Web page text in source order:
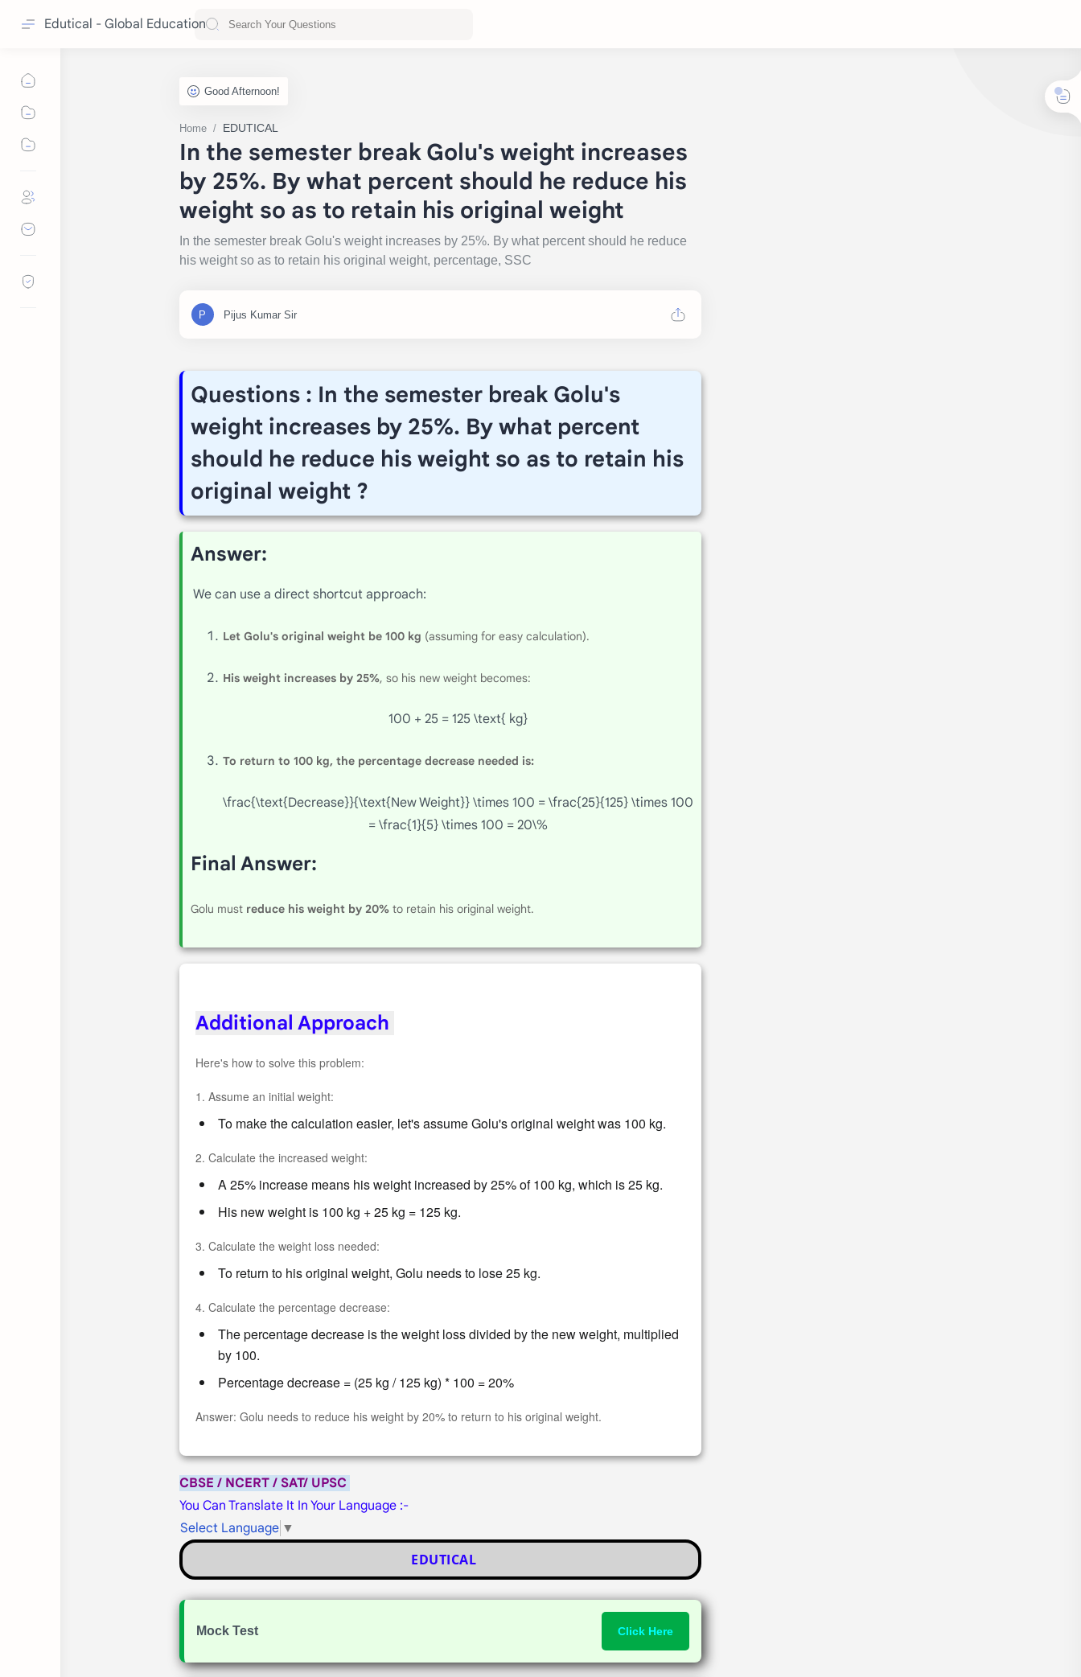
Edutical - Global Education
Home EDUTICAL
In the semester break Golu's weight increases
by 25%. By what percent should he reduce his
weight so as to retain his original weight
In the semester break Golu's weight increases by 25%. By what percent should he reduce
his weight so as to retain his original weight, percentage, SSC
Questions : In the semester break Golu's
weight increases by 25%. By what percent
should he reduce his weight so as to retain his
original weight ?
Answer:
We can use a direct shortcut approach:
Let Golu's original weight be 100 kg (assuming for easy calculation).
His weight increases by 25%, so his new weight becomes:
100 + 25 = 125 \text{ kg}
To return to 100 kg, the percentage decrease needed is:
\frac{\text{Decrease}}{\text{New Weight}} \times 100 = \frac{25}{125} \times 100
= \frac{1}{5} \times 100 = 20\%
Final Answer:
Golu must reduce his weight by 20%to retain his original weight.
Additional Approach
Here's how to solve this problem:
1. Assume an initial weight:
To make the calculation easier, let's assume Golu's original weight was 100 kg.
2. Calculate the increased weight:
A 25% increase means his weight increased by 25% of 100 kg, which is 25 kg.
His new weight is 100 kg + 25 kg = 125 kg.
3. Calculate the weight loss needed:
To return to his original weight, Golu needs to lose 25 kg.
4. Calculate the percentage decrease:
The percentage decrease is the weight loss divided by the new weight, multiplied
by 100.
Percentage decrease = (25 kg / 125 kg) * 100 = 20%
Answer: Golu needs to reduce his weight by 20% to return to his original weight.
CBSE / NCERT / SAT/ UPSC
You Can Translate It In Your Language :-
Select Language ▼
EDUTICAL
Mock Test Click Here